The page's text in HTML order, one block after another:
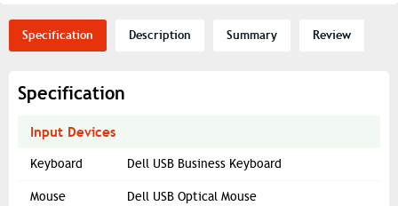
Specification Description Summary Review
Specification
Input Devices
Keyboard Dell USB Business Keyboard
Mouse Dell USB Optical Mouse